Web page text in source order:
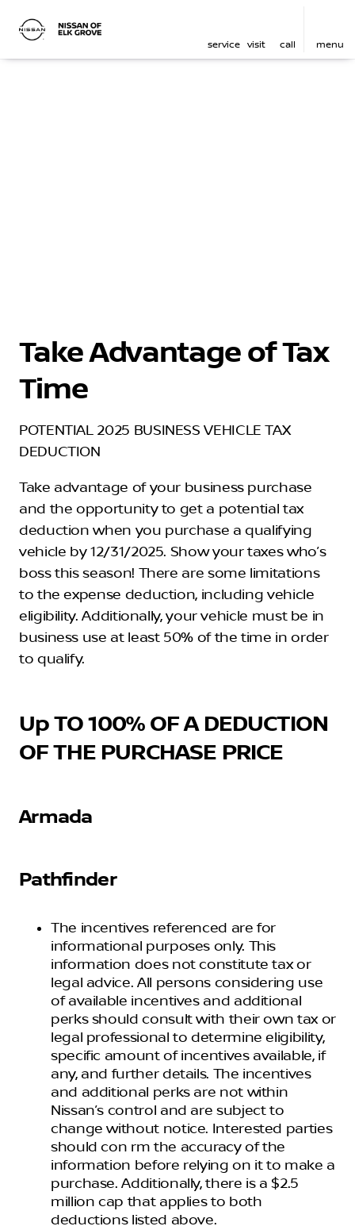
service visit call menu
Take Advantage of Tax
Time
POTENTIAL 2025 BUSINESS VEHICLE TAX
DEDUCTION
Take advantage of your business purchase
and the opportunity to get a potential tax
deduction when you purchase a qualifying
vehicle by 12/31/2025. Show your taxes who’s
boss this season! There are some limitations
to the expense deduction, including vehicle
eligibility. Additionally, your vehicle must be in
business use at least 50% of the time in order
to qualify.
Up TO 100% OF A DEDUCTION
OF THE PURCHASE PRICE
Armada
Pathfinder
The incentives referenced are for
informational purposes only. This
information does not constitute tax or
legal advice. All persons considering use
of available incentives and additional
perks should consult with their own tax or
legal professional to determine eligibility,
specific amount of incentives available, if
any, and further details. The incentives
and additional perks are not within
Nissan’s control and are subject to
change without notice. Interested parties
should con rm the accuracy of the
information before relying on it to make a
purchase. Additionally, there is a $2.5
million cap that applies to both
deductions listed above.